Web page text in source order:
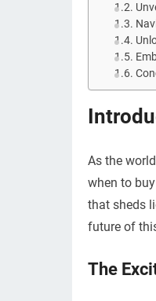
As the
when to
that sheds
future of
The